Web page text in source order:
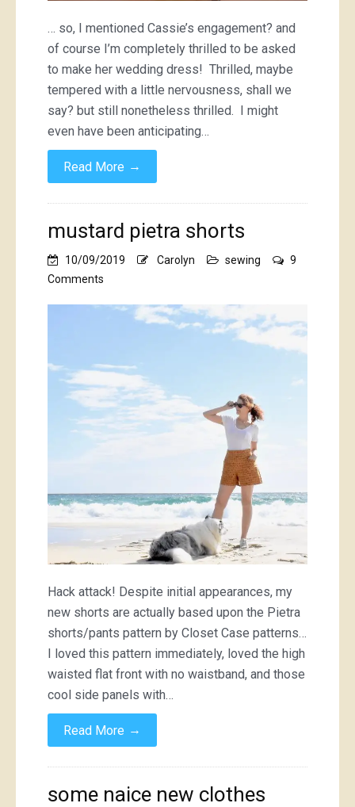
… so, I mentioned Cassie’s engagement? and
of course I’m completely thrilled to be asked
to make her wedding dress! Thrilled, maybe
tempered with a little nervousness, shall we
say? but still nonetheless thrilled. I might
even have been anticipating…
Read More →
mustard pietra shorts
10/09/2019 Carolyn sewing
9
Comments
pietra
Hack attack! Despite initial appearances, my
new shorts are actually based upon the Pietra
shorts/pants pattern by Closet Case patterns…
I loved this pattern immediately, loved the high
waisted flat front with no waistband, and those
cool side panels with…
Read More →
some naice new clothes